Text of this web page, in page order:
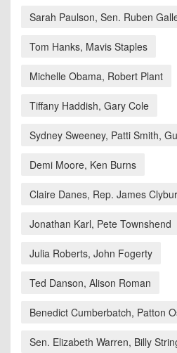
Sarah Paulson, Sen. Ruben
Tom Hanks, Mavis Staples
Michelle Obama, Robert Plant
Tiffany Haddish, Gary Cole
Sydney Sweeney, Patti Smith,
Demi Moore, Ken Burns
Claire Danes, Rep. James
Jonathan Karl, Pete Townshend
Julia Roberts, John Fogerty
Ted Danson, Alison Roman
Benedict Cumberbatch, Patton
Sen. Elizabeth Warren, Billy